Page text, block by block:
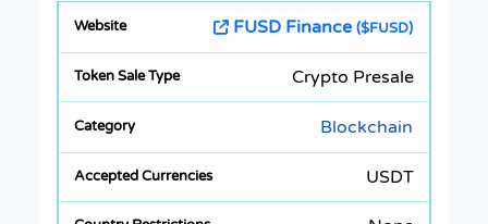
FUSD Finance ($FUSD)
Crypto Presale
Blockchain
USDT